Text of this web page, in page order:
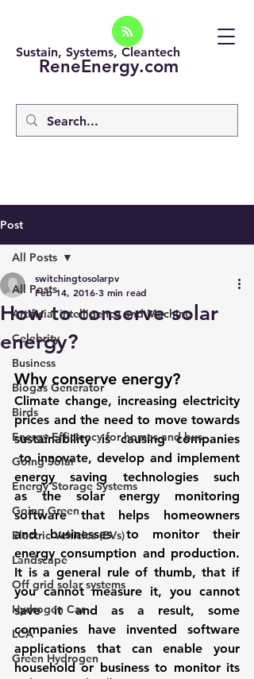
ReneEnergy.com
Sustain, Systems, Cleantech
Post
All Posts
Artificial intelligence and Machine
Celebrity
Business
Biogas Generator
Birds
Energy Efficiency for homes and bus
Going Solar
Energy Storage Systems
Going Green
Electric Vehicles (EVs)
Landscape
Off grid solar systems
Hydrogen Car
LCA
Green Hydrogen
All Posts
How to conserve solar
energy?
switchingtosolarpv
Feb 14, 2016 3 min read
Why conserve energy?
Climate change, increasing electricity
prices and the need to move towards
sustainability is causing companies
to innovate, develop and implement
energy saving technologies such
as the solar energy monitoring
software that helps homeowners
and businesses to monitor their
energy consumption and production.
It is a general rule of thumb, that if
you cannot measure it, you cannot
save it and as a result, some
companies have invented software
applications that can enable your
household or business to monitor its